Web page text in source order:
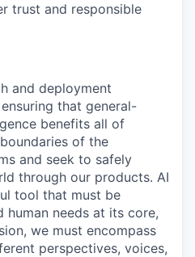
trust and responsible
and deployment
that general-
benefits all of
of the
and seek to safely
through our products. AI
tool that must be
needs at its core,
we must encompass
perspectives, voices,